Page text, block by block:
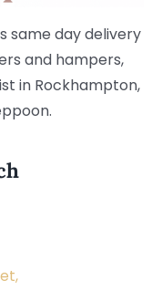
same day delivery
and hampers,
in Rockhampton,